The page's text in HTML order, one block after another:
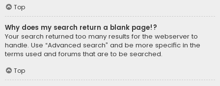
Top
Why does my search return a blank page!?
Your search returned too many results for the webserver to
handle. Use “Advanced search” and be more specific in the
terms used and forums that are to be searched.
Top